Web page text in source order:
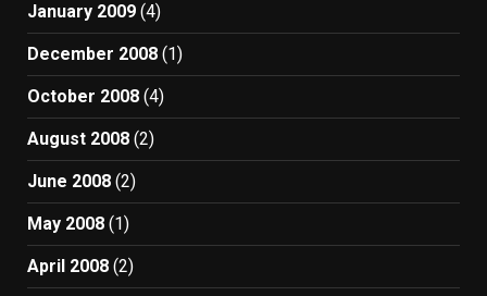
January 2009 (4)
December 2008 (1)
October 2008 (4)
August 2008 (2)
June 2008 (2)
May 2008 (1)
April 2008 (2)